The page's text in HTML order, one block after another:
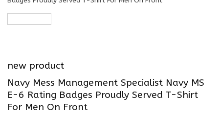
new product
Navy Mess Management Specialist Navy MS
E-6 Rating Badges Proudly Served T-Shirt
For Men On Front